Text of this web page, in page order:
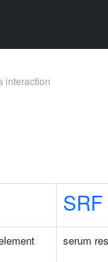
interaction
SRF
serum